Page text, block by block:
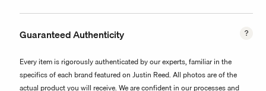
Guaranteed Authenticity
Every item is rigorously authenticated by our experts, familiar in the
specifics of each brand featured on Justin Reed. All photos are of the
actual product you will receive. We are confident in our processes and